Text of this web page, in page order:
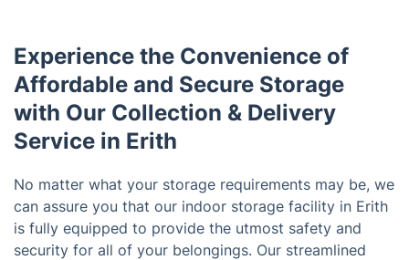
Experience the Convenience of
Affordable and Secure Storage
with Our Collection & Delivery
Service in Erith
No matter what your storage requirements may be, we
can assure you that our indoor storage facility in Erith
is fully equipped to provide the utmost safety and
security for all of your belongings. Our streamlined